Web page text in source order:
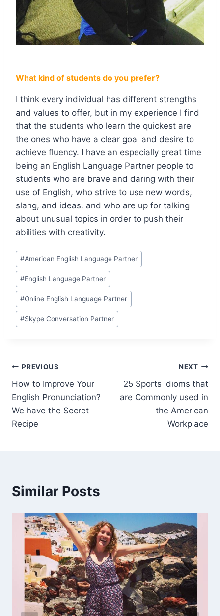
What kind of students do you prefer?
I think every individual has different strengths
and values to offer, but in my experience I find
that the students who learn the quickest are
the ones who have a clear goal and desire to
achieve fluency. I have an especially great time
being an English Language Partner people to
students who are brave and daring with their
use of English, who strive to use new words,
slang, and ideas, and who are up for talking
about unusual topics in order to push their
abilities with creativity.
#American English Language Partner
#English Language Partner
#Online English Language Partner
#Skype Conversation Partner
PREVIOUS
How to Improve Your
English Pronunciation?
We have the Secret
Recipe
NEXT
25 Sports Idioms that
are Commonly used in
the American
Workplace
Similar Posts